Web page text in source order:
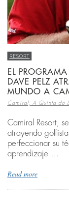
RESORT
EL
DAVE PELZ
MUNDO A
Camiral, A Quinta do
Camiral Resort,
atrayendo
perfeccionar su
aprendizaje …
Read more